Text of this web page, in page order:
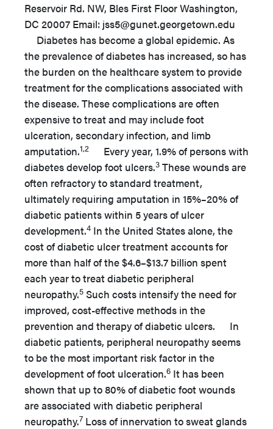
Reservoir Rd. NW, Bles First Floor Washington,
DC 20007 Email: jss5@gunet.georgetown.edu
Diabetes has become a global epidemic. As
the prevalence of diabetes has increased, so has
the burden on the healthcare system to provide
treatment for the complications associated with
the disease. These complications are often
expensive to treat and may include foot
ulceration, secondary infection, and limb
amputation.1,2
Every year, 1.9% of persons with
diabetes develop foot ulcers.3 These wounds are
often refractory to standard treatment,
ultimately requiring amputation in 15%–20% of
diabetic patients within 5 years of ulcer
development.4 In the United States alone, the
cost of diabetic ulcer treatment accounts for
more than half of the $4.6–$13.7 billion spent
each year to treat diabetic peripheral
neuropathy.5 Such costs intensify the need for
improved, cost-effective methods in the
prevention and therapy of diabetic ulcers. In
diabetic patients, peripheral neuropathy seems
to be the most important risk factor in the
development of foot ulceration.6 It has been
shown that up to 80% of diabetic foot wounds
are associated with diabetic peripheral
neuropathy.7 Loss of innervation to sweat glands